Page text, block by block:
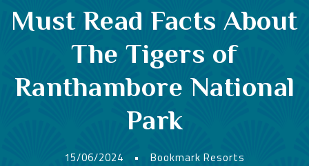
Must Read Facts About
The Tigers of
Ranthambore National
Park
15/06/2024 • Bookmark Resorts